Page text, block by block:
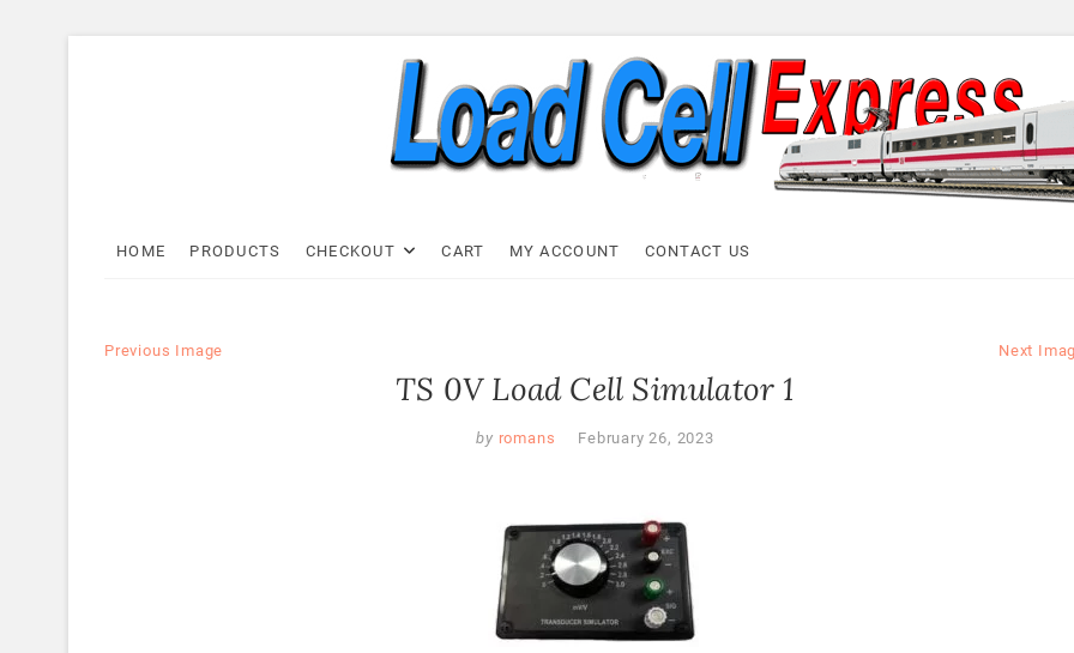
Load Cell Express
HOME PRODUCTS CHECKOUT CART MY ACCOUNT CONTACT US
Previous Image Next
TS 0V Load Cell Simulator 1
by romans February 26, 2023